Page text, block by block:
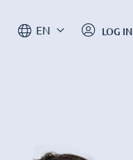
EN LOG IN